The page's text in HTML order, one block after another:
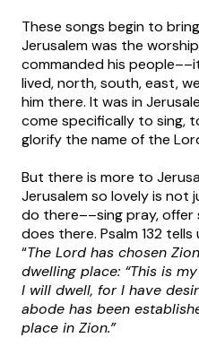
These songs begin to
Jerusalem was the
commanded his
lived, north, south, east,
him there. It was in
come specifically to sing,
glorify the name of the
But there is more to
Jerusalem so lovely is
do there––sing pray,
does there. Psalm 132
“The Lord has chosen
dwelling place: “This is
I will dwell, for I have
abode has been
place in Zion.”